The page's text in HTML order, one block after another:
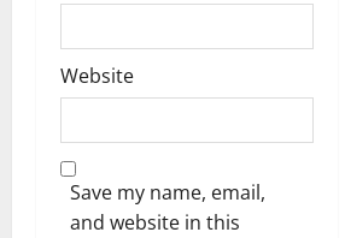
Website
Save my name, email,
and website in this